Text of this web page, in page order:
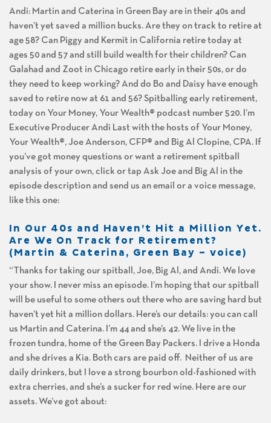
Andi: Martin and Caterina in Green Bay are in their 40s and
haven’t yet saved a million bucks. Are they on track to retire at
age 58? Can Piggy and Kermit in California retire today at
ages 50 and 57 and still build wealth for their children? Can
Galahad and Zoot in Chicago retire early in their 50s, or do
they need to keep working? And do Bo and Daisy have enough
saved to retire now at 61 and 56? Spitballing early retirement,
today on Your Money, Your Wealth® podcast number 520. I’m
Executive Producer Andi Last with the hosts of Your Money,
Your Wealth®, Joe Anderson, CFP® and Big Al Clopine, CPA. If
you’ve got money questions or want a retirement spitball
analysis of your own, click or tap Ask Joe and Big Al in the
episode description and send us an email or a voice message,
like this one:
In Our 40s and Haven’t Hit a Million Yet.
Are We On Track for Retirement?
(Martin & Caterina, Green Bay – voice)
“Thanks for taking our spitball, Joe, Big Al, and Andi. We love
your show. I never miss an episode. I’m hoping that our spitball
will be useful to some others out there who are saving hard but
haven’t yet hit a million dollars. Here’s our details: you can call
us Martin and Caterina. I’m 44 and she’s 42. We live in the
frozen tundra, home of the Green Bay Packers. I drive a Honda
and she drives a Kia. Both cars are paid off. Neither of us are
daily drinkers, but I love a strong bourbon old-fashioned with
extra cherries, and she’s a sucker for red wine. Here are our
assets. We’ve got about: